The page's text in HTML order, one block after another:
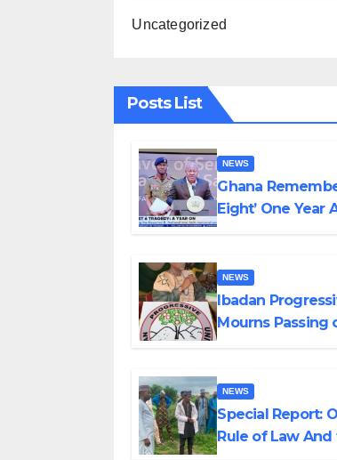
Uncategorized
Posts List
NEWS
Ghana
Eight’ One Year
NEWS
Ibadan
Mourns Passing
NEWS
Special Report:
Rule of Law And